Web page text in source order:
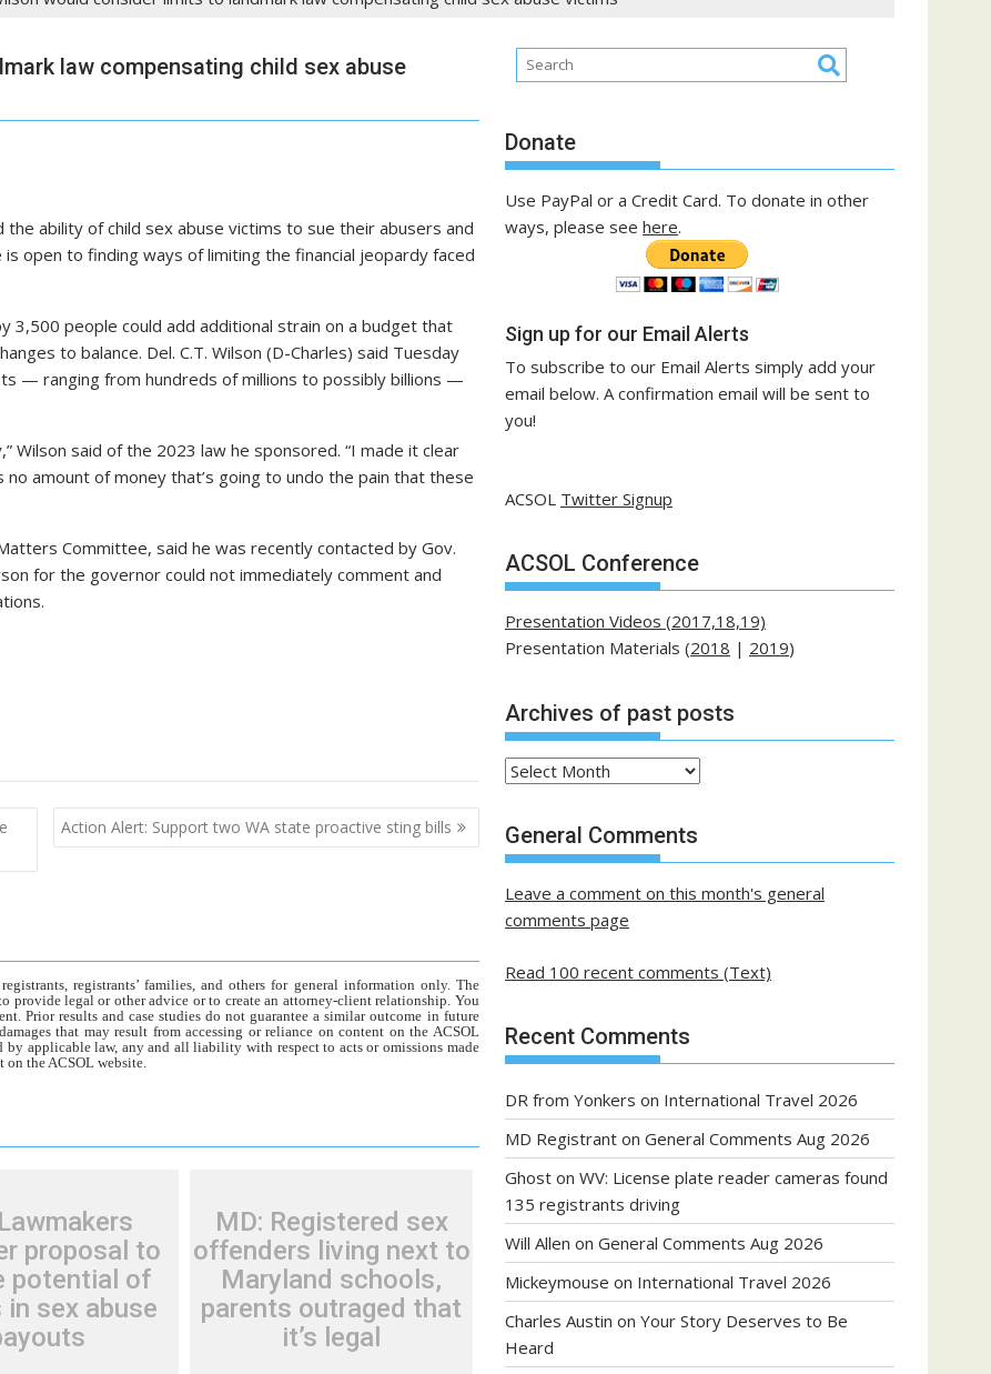
law compensating child sex abuse
ability of child sex abuse victims to sue their abusers and
open to finding ways of limiting the financial jeopardy faced
people could add additional strain on a budget that
to balance. Del. C.T. Wilson (D-Charles) said Tuesday
— ranging from hundreds of millions to possibly billions —
Wilson said of the 2023 law he sponsored. “I made it clear
amount of money that’s going to undo the pain that these
Committee, said he was recently contacted by Gov.
for the governor could not immediately comment and
Action Alert: Support two WA state proactive sting bills
registrants’ families, and others for general information only. The
provide legal or other advice or to create an attorney-client relationship. You
Prior results and case studies do not guarantee a similar outcome in future
that may result from accessing or reliance on content on the ACSOL
applicable law, any and all liability with respect to acts or omissions made
on the ACSOL website.
proposal to
potential of
in sex abuse
MD: Registered sex
offenders living next to
Maryland schools,
parents outraged that
it’s legal
Donate
Use PayPal or a Credit Card. To donate in other
ways, please see here.
Sign up for our Email Alerts
To subscribe to our Email Alerts simply add your
email below. A confirmation email will be sent to
you!
ACSOL Twitter Signup
ACSOL Conference
Presentation Videos (2017,18,19)
Presentation Materials (2018 | 2019)
Archives of past posts
Archives
past
posts
General Comments
Leave a comment on this month's general
comments page
Read 100 recent comments (Text)
Recent Comments
DR from Yonkers on International Travel 2026
MD Registrant on General Comments Aug 2026
Ghost on WV: License plate reader cameras found
135 registrants driving
Will Allen on General Comments Aug 2026
Mickeymouse on International Travel 2026
Charles Austin on Your Story Deserves to Be
Heard